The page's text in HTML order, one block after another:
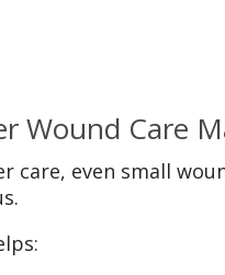
Wound Care
care, even small